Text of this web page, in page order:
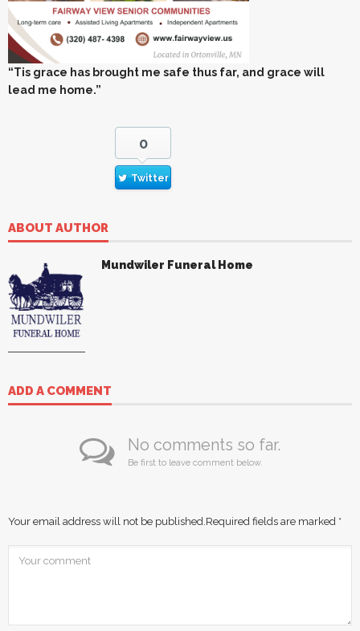
“Tis grace has brought me safe thus far, and grace will
lead me home.”
0
Twitter
ABOUT AUTHOR
Mundwiler Funeral Home
ADD A COMMENT
No comments so far.
Be first to leave comment below.
Your email address will not be published. Required fields are marked *